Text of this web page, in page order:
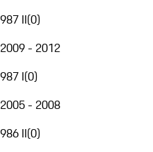
987 II(0)
2009 - 2012
987 I(0)
2005 - 2008
986 II(0)